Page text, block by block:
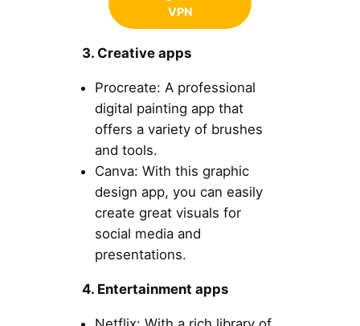
VPN
3. Creative apps
Procreate: A professional
digital painting app that
offers a variety of brushes
and tools.
Canva: With this graphic
design app, you can easily
create great visuals for
social media and
presentations.
4. Entertainment apps